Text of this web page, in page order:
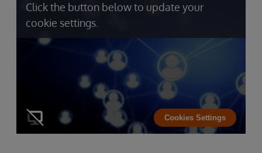
Click the button below to update your
cookie settings.
Cookies Settings